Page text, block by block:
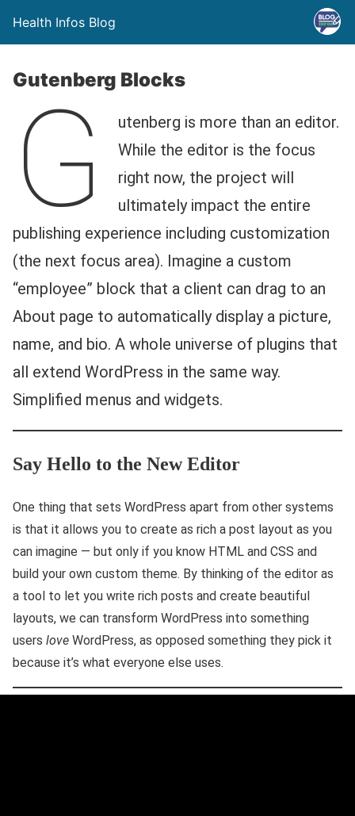
Health Infos Blog
Gutenberg Blocks
G
utenberg is more than an editor.
While the editor is the focus
right now, the project will
ultimately impact the entire
publishing experience including customization
(the next focus area). Imagine a custom
“employee” block that a client can drag to an
About page to automatically display a picture,
name, and bio. A whole universe of plugins that
all extend WordPress in the same way.
Simplified menus and widgets.
Say Hello to the New Editor
One thing that sets WordPress apart from other systems
is that it allows you to create as rich a post layout as you
can imagine — but only if you know HTML and CSS and
build your own custom theme. By thinking of the editor as
a tool to let you write rich posts and create beautiful
layouts, we can transform WordPress into something
users love WordPress, as opposed something they pick it
because it’s what everyone else uses.